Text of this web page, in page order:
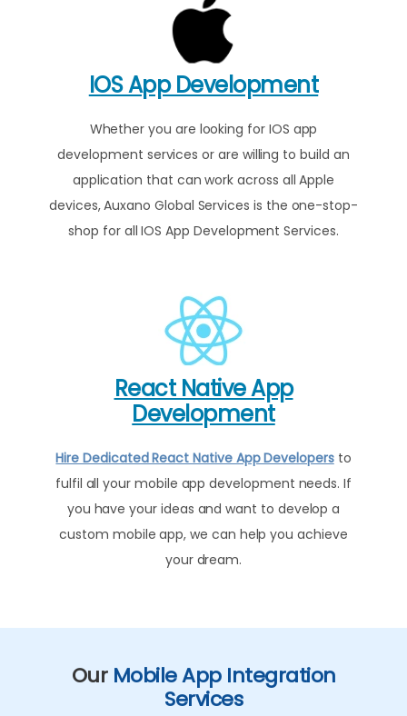
IOS App Development
Whether you are looking for IOS app
development services or are willing to build an
application that can work across all Apple
devices, Auxano Global Services is the one-stop-
shop for all IOS App Development Services.
React Native App
Development
Hire Dedicated React Native App Developersto
fulfil all your mobile app development needs. If
you have your ideas and want to develop a
custom mobile app, we can help you achieve
your dream.
Our Mobile App Integration
Services